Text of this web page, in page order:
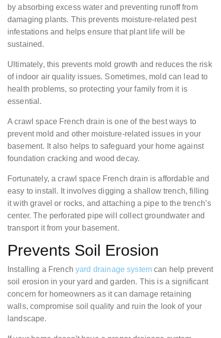
by absorbing excess water and preventing runoff from
damaging plants. This prevents moisture-related pest
infestations and helps ensure that plant life will be
sustained.
Ultimately, this prevents mold growth and reduces the risk
of indoor air quality issues. Sometimes, mold can lead to
health problems, so protecting your family from it is
essential.
A crawl space French drain is one of the best ways to
prevent mold and other moisture-related issues in your
basement. It also helps to safeguard your home against
foundation cracking and wood decay.
Fortunately, a crawl space French drain is affordable and
easy to install. It involves digging a shallow trench, filling
it with gravel or rocks, and attaching a pipe to the trench’s
center. The perforated pipe will collect groundwater and
transport it from your basement.
Prevents Soil Erosion
Installing a Frenchyard drainage system can help prevent
soil erosion in your yard and garden. This is a significant
concern for homeowners as it can damage retaining
walls, compromise soil quality and ruin the look of your
landscape.